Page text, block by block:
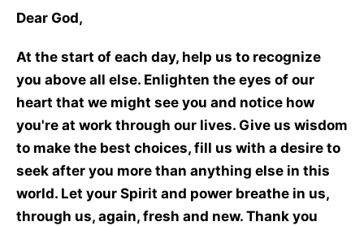
Dear God,
At the start of each day, help us to recognize
you above all else. Enlighten the eyes of our
heart that we might see you and notice how
you're at work through our lives. Give us wisdom
to make the best choices, fill us with a desire to
seek after you more than anything else in this
world. Let your Spirit and power breathe in us,
through us, again, fresh and new. Thank you